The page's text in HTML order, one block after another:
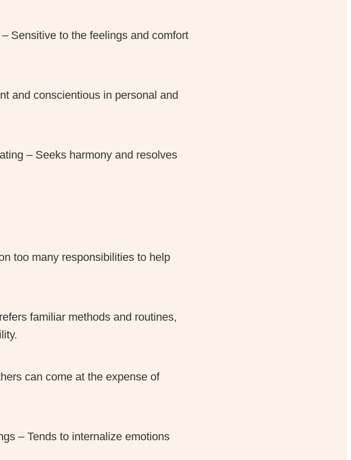
Sensitive to the feelings and comfort
and conscientious in personal and
– Seeks harmony and resolves
too many responsibilities to help
familiar methods and routines,
can come at the expense of
– Tends to internalize emotions